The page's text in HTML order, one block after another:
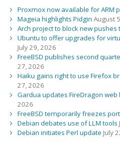
Proxmox now available for ARM
Mageia highlights Pidgin August
Arch project to block new pushes
Ubuntu to offer upgrades for
July 29, 2026
FreeBSD publishes second
27, 2026
Haiku gains right to use Firefox
27, 2026
Gardua updates FireDragon
2026
FreeBSD temporarily freezes
Debian debates use of LLM tools
Debian initiates Perl update July